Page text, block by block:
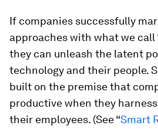
If companies successfully
approaches with what we call
they can unleash the latent
technology and their people.
built on the premise that
productive when they
their employees. (See “Smart